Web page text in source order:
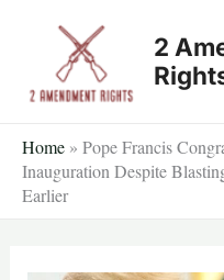
2
Home » Pope Francis
Inauguration Despite
Earlier